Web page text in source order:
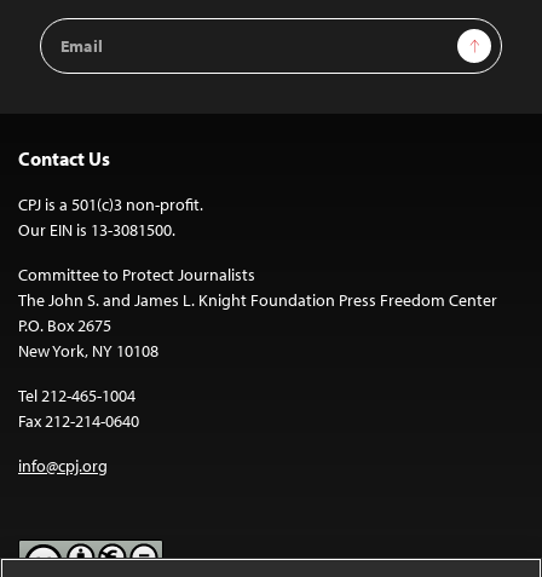
Email
Address
Sign Up
Contact Us
CPJ is a 501(c)3 non-profit.
Our EIN is 13-3081500.
Committee to Protect Journalists
The John S. and James L. Knight Foundation Press Freedom Center
P.O. Box 2675
New York, NY 10108
Tel 212-465-1004
Fax 212-214-0640
info@cpj.org